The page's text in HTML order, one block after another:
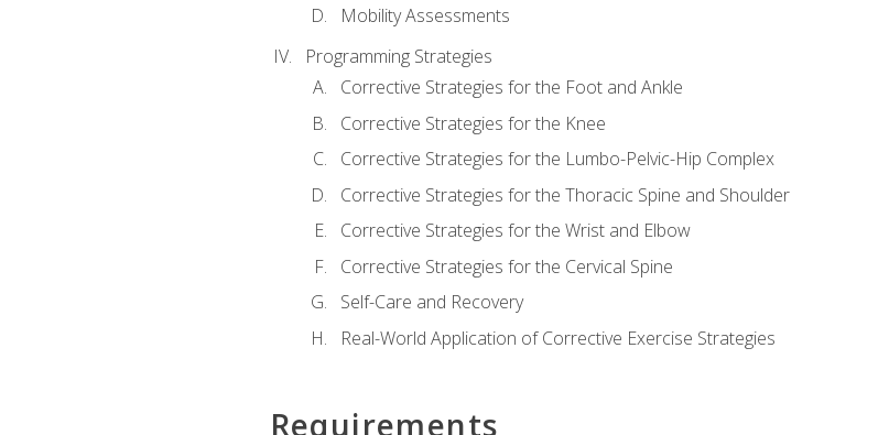
Mobility Assessments
Programming Strategies
Corrective Strategies for the Foot and Ankle
Corrective Strategies for the Knee
Corrective Strategies for the Lumbo-Pelvic-Hip Complex
Corrective Strategies for the Thoracic Spine and Shoulder
Corrective Strategies for the Wrist and Elbow
Corrective Strategies for the Cervical Spine
Self-Care and Recovery
Real-World Application of Corrective Exercise Strategies
Requirements